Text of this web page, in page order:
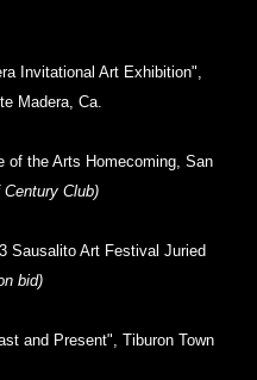
Invitational Art Exhibition",
Madera, Ca.
of the Arts Homecoming, San
Club)
Sausalito Art Festival Juried
bid)
and Present", Tiburon Town